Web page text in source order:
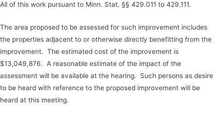
All of this work pursuant to Minn. Stat. §§ 429.011 to 429.111.
The area proposed to be assessed for such improvement includes
the properties adjacent to or otherwise directly benefitting from the
improvement. The estimated cost of the improvement is
$13,049,876. A reasonable estimate of the impact of the
assessment will be available at the hearing. Such persons as desire
to be heard with reference to the proposed improvement will be
heard at this meeting.